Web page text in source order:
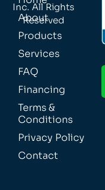
About
Products
Services
FAQ
Financing
Terms &
Conditions
Privacy Policy
Contact
Inc. All Rights
Reserved